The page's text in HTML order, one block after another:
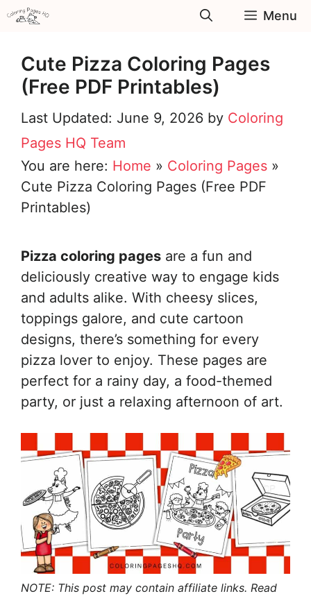
Skip
Menu
Cute Pizza Coloring Pages
(Free PDF Printables)
June 9, 2026 by Coloring
Pages HQ Team
You are here: Home » Coloring Pages »
Cute Pizza Coloring Pages (Free PDF
Printables)
Pizza coloring pages are a fun and
deliciously creative way to engage kids
and adults alike. With cheesy slices,
toppings galore, and cute cartoon
designs, there’s something for every
pizza lover to enjoy. These pages are
perfect for a rainy day, a food-themed
party, or just a relaxing afternoon of art.
NOTE: This post may contain affiliate links. Read